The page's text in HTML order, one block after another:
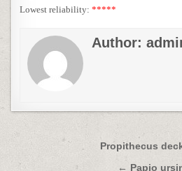
Lowest reliability:*****
Author:
Post
Propithecus
← Papio